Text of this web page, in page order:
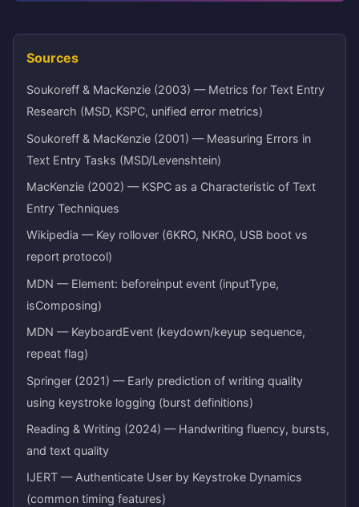
Sources
Soukoreff & MacKenzie (2003) — Metrics for Text Entry
Research (MSD, KSPC, unified error metrics)
Soukoreff & MacKenzie (2001) — Measuring Errors in
Text Entry Tasks (MSD/Levenshtein)
MacKenzie (2002) — KSPC as a Characteristic of Text
Entry Techniques
Wikipedia — Key rollover (6KRO, NKRO, USB boot vs
report protocol)
MDN — Element: beforeinput event (inputType,
isComposing)
MDN — KeyboardEvent (keydown/keyup sequence,
repeat flag)
Springer (2021) — Early prediction of writing quality
using keystroke logging (burst definitions)
Reading & Writing (2024) — Handwriting fluency, bursts,
and text quality
IJERT — Authenticate User by Keystroke Dynamics
(common timing features)